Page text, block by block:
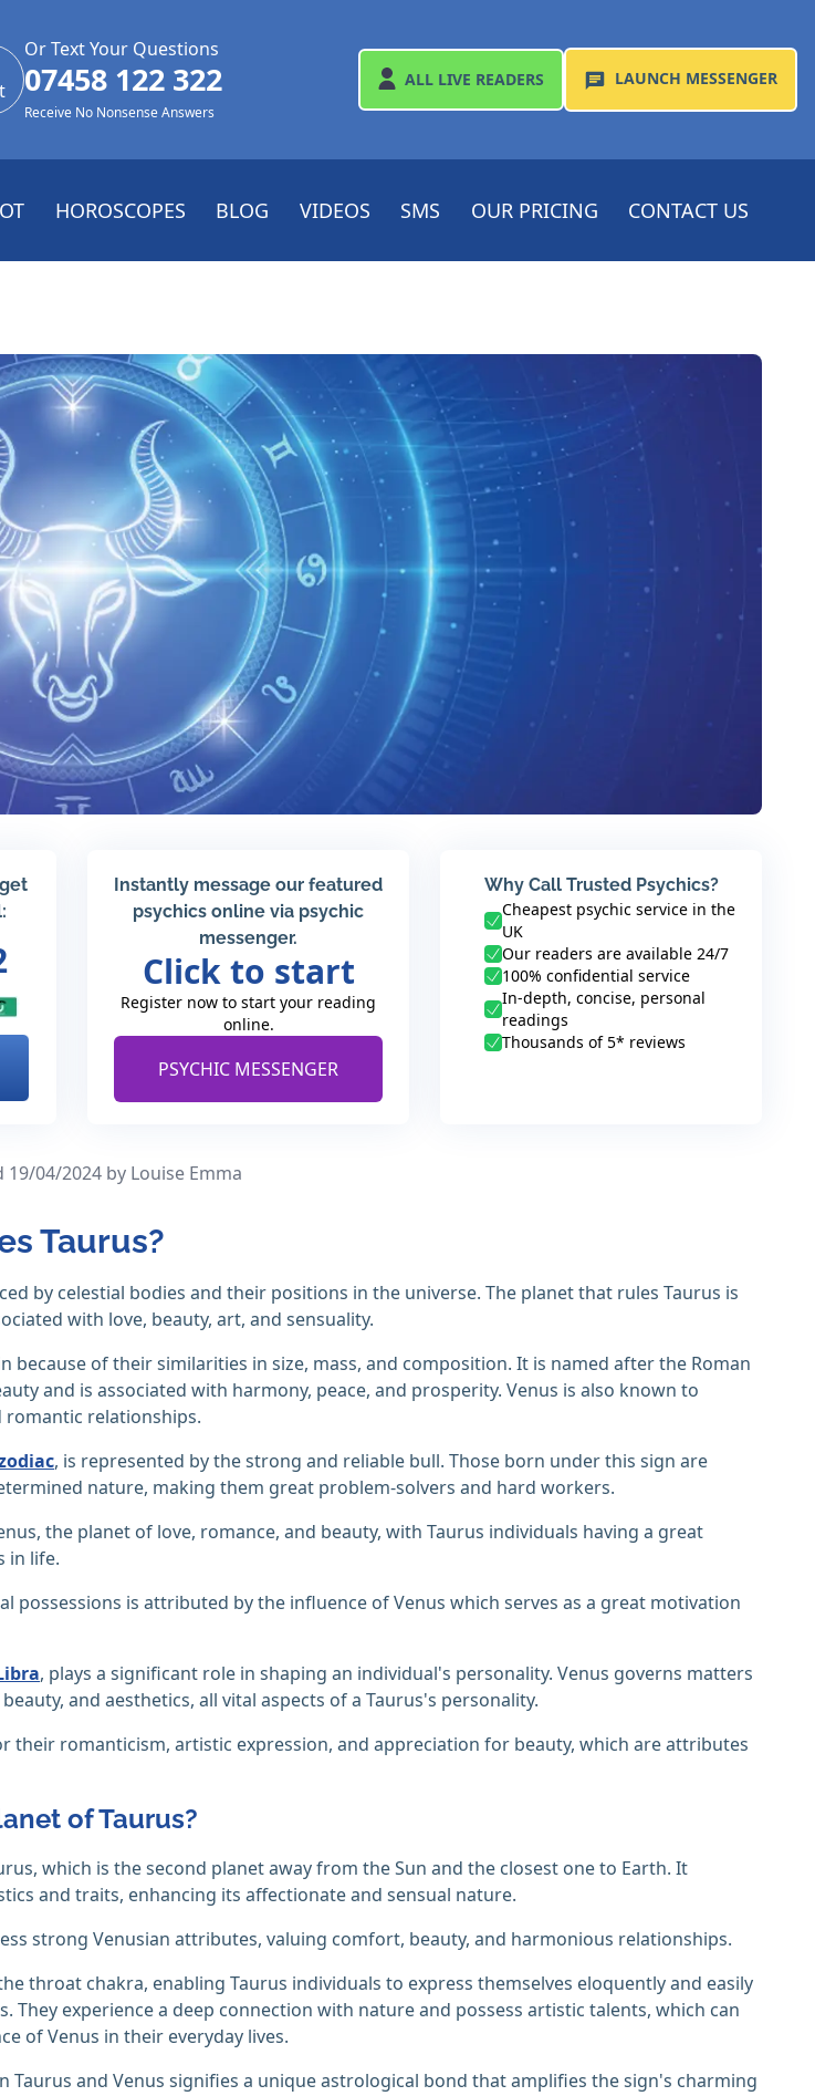
Or Text Your Questions
07458 122 322
Receive No Nonsense Answers
ALL LIVE READERS LAUNCH MESSENGER
HOROSCOPES BLOG VIDEOS SMS OUR PRICING CONTACT US
Instantly message our featured
psychics online via psychic
messenger.
Click to start
Register now to start your reading
online.
PSYCHIC MESSENGER
Why Call Trusted Psychics?
Cheapest psychic service in the
UK
Our readers are available 24/7
100% confidential service
In-depth, concise, personal
readings
Thousands of 5* reviews
19/04/2024 by Louise Emma
Taurus?
by celestial bodies and their positions in the universe. The planet that rules Taurus is
with love, beauty, art, and sensuality.
because of their similarities in size, mass, and composition. It is named after the Roman
and is associated with harmony, peace, and prosperity. Venus is also known to
romantic relationships.
, is represented by the strong and reliable bull. Those born under this sign are
nature, making them great problem-solvers and hard workers.
the planet of love, romance, and beauty, with Taurus individuals having a great
in life.
possessions is attributed by the influence of Venus which serves as a great motivation
, plays a significant role in shaping an individual's personality. Venus governs matters
and aesthetics, all vital aspects of a Taurus's personality.
their romanticism, artistic expression, and appreciation for beauty, which are attributes
of Taurus?
which is the second planet away from the Sun and the closest one to Earth. It
and traits, enhancing its affectionate and sensual nature.
strong Venusian attributes, valuing comfort, beauty, and harmonious relationships.
throat chakra, enabling Taurus individuals to express themselves eloquently and easily
They experience a deep connection with nature and possess artistic talents, which can
of Venus in their everyday lives.
Taurus and Venus signifies a unique astrological bond that amplifies the sign's charming